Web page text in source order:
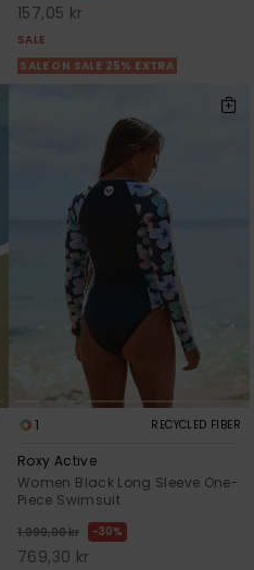
157,05 kr
SALE
SALE ON SALE 25% EXTRA
1 RECYCLED FIBER
Roxy Active
Women Black Long Sleeve One-
Piece Swimsuit
1.099,00 kr 30%
769,30 kr